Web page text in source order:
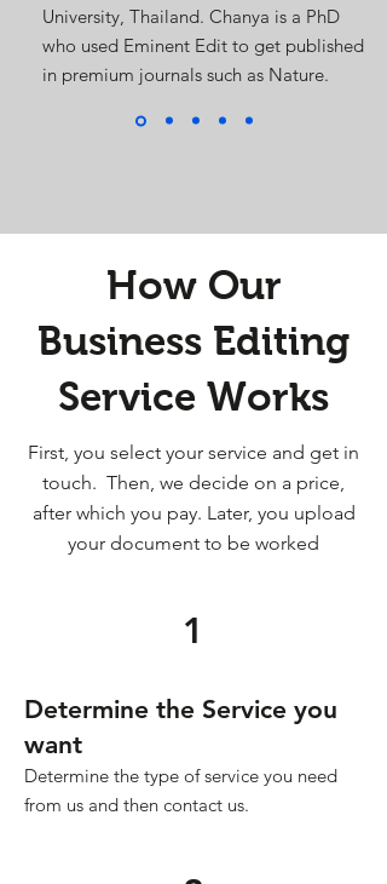
University, Thailand. Chanya is a PhD
who used Eminent Edit to get published
in premium journals such as Nature.
How Our
Business Editing
Service Works
First, you select your service and get in
touch. Then, we decide on a price,
after which you pay. Later, you upload
your document to be worked
1
Determine the Service you
want
Determine the type of service you need
from us and then contact us.